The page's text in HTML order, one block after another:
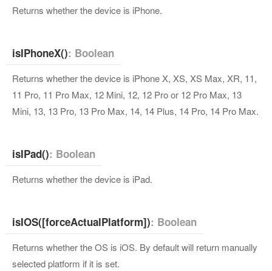
Returns whether the device is iPhone.
isIPhoneX(): Boolean
Returns whether the device is iPhone X, XS, XS Max, XR, 11,
11 Pro, 11 Pro Max, 12 Mini, 12, 12 Pro or 12 Pro Max, 13
Mini, 13, 13 Pro, 13 Pro Max, 14, 14 Plus, 14 Pro, 14 Pro Max.
isIPad(): Boolean
Returns whether the device is iPad.
isIOS([forceActualPlatform]): Boolean
Returns whether the OS is iOS. By default will return manually
selected platform if it is set.